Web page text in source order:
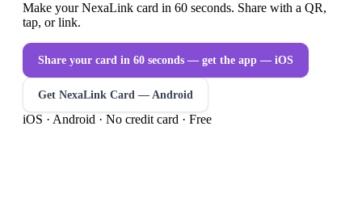
Make your NexaLink card in 60 seconds. Share with a QR,
tap, or link.
Share your card in 60 seconds — get the app — iOS
Get NexaLink Card — Android
iOS · Android · No credit card · Free